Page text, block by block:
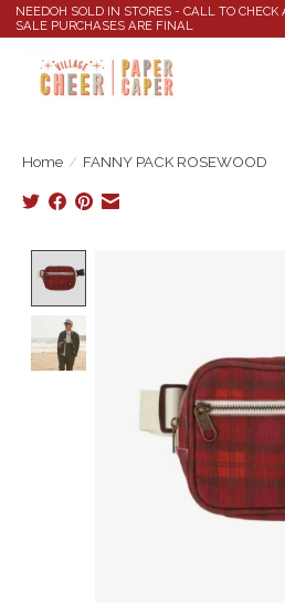
NEEDOH SOLD IN STORES - CALL TO
SALE PURCHASES ARE FINAL
Home / FANNY PACK ROSEWOOD